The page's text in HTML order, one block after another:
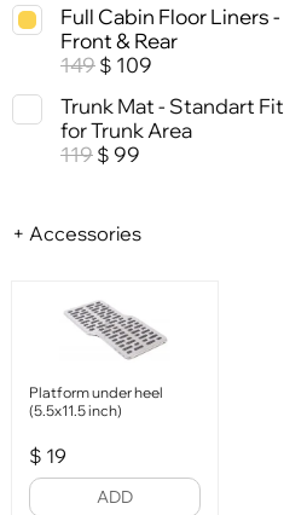
Full Cabin Floor Liners -
Front & Rear
149 $ 109
Trunk Mat - Standart Fit
for Trunk Area
119 $ 99
+ Accessories
Platform under heel
(5.5x11.5 inch)
$ 19
ADD